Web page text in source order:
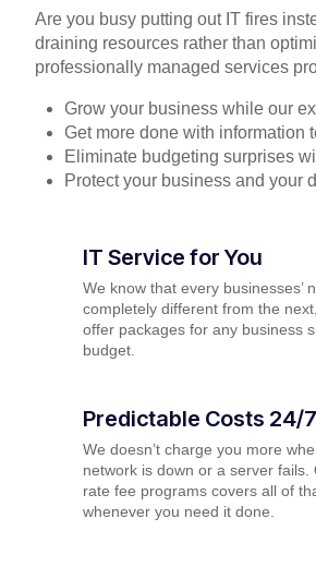
Are you busy putting out IT fires
draining resources rather than
professionally managed services
Grow your business while our
Get more done with information
Eliminate budgeting surprises
Protect your business and your
IT Service for You
We know that every businesses’
completely different from the
offer packages for any business
budget.
Predictable Costs 24/7
We doesn’t charge you more
network is down or a server fails.
rate fee programs covers all of
whenever you need it done.